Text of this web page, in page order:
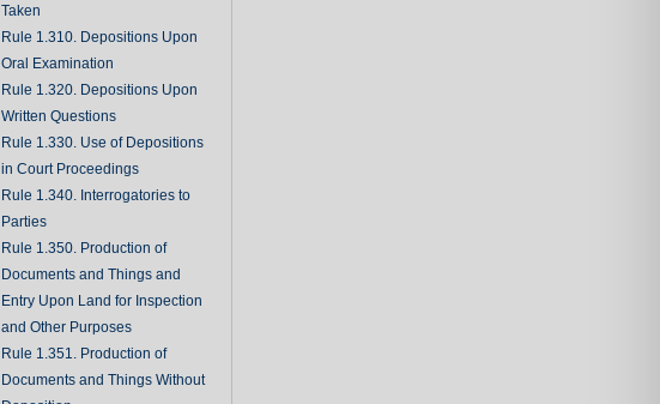
Taken
Rule 1.310. Depositions Upon
Oral Examination
Rule 1.320. Depositions Upon
Written Questions
Rule 1.330. Use of Depositions
in Court Proceedings
Rule 1.340. Interrogatories to
Parties
Rule 1.350. Production of
Documents and Things and
Entry Upon Land for Inspection
and Other Purposes
Rule 1.351. Production of
Documents and Things Without